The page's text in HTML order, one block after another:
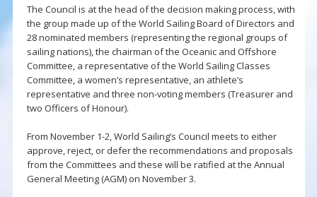
The Council is at the head of the decision making process, with
the group made up of the World Sailing Board of Directors and
28 nominated members (representing the regional groups of
sailing nations), the chairman of the Oceanic and Offshore
Committee, a representative of the World Sailing Classes
Committee, a women’s representative, an athlete’s
representative and three non-voting members (Treasurer and
two Officers of Honour).
From November 1-2, World Sailing’s Council meets to either
approve, reject, or defer the recommendations and proposals
from the Committees and these will be ratified at the Annual
General Meeting (AGM) on November 3.